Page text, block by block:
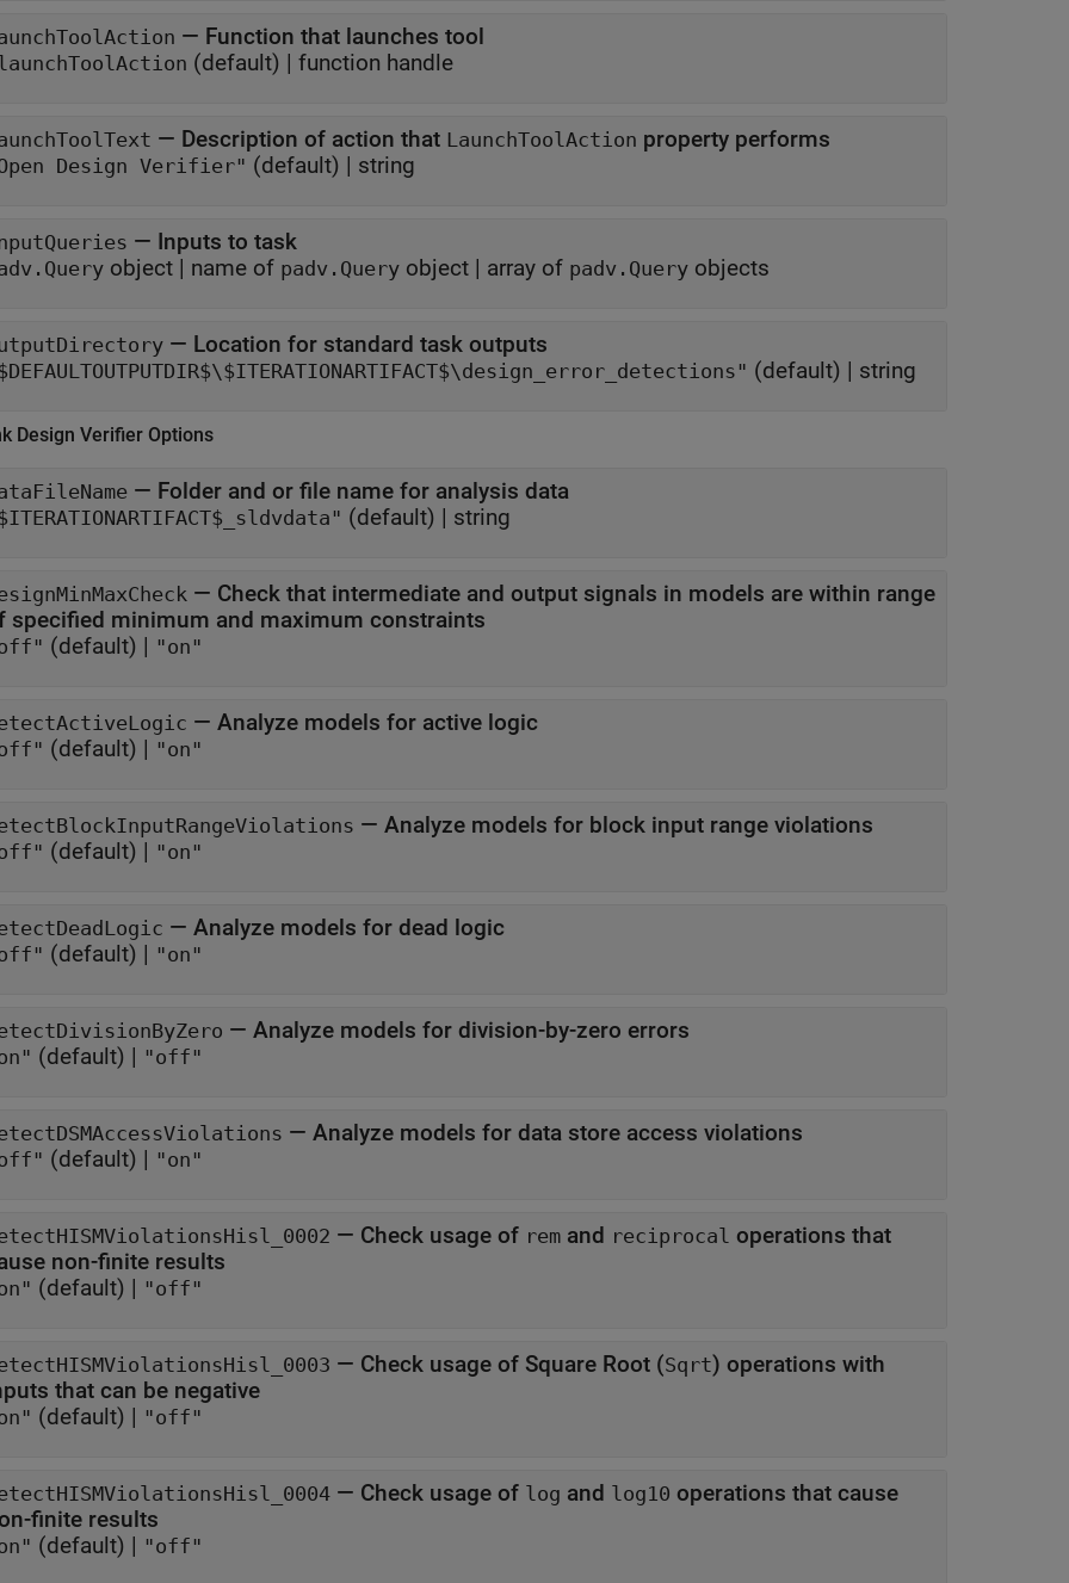
— Function that launches tool
(default) | function handle
— Description of action that LaunchToolAction property performs
Design Verifier" (default) | string
— Inputs to task
object | name of padv.Query object | array of padv.Query objects
— Location for standard task outputs
(default) | string
Design Verifier Options
— Folder and or file name for analysis data
(default) | string
— Check that intermediate and output signals in models are within range
of specified minimum and maximum constraints
(default) | "on"
— Analyze models for active logic
(default) | "on"
— Analyze models for block input range violations
(default) | "on"
— Analyze models for dead logic
(default) | "on"
— Analyze models for division-by-zero errors
(default) | "off"
— Analyze models for data store access violations
(default) | "on"
— Check usage of rem and reciprocal operations that
non-finite results
(default) | "off"
— Check usage of Square Root (Sqrt) operations with
inputs that can be negative
(default) | "off"
— Check usage of log and log10 operations that cause
finite results
(default) | "off"